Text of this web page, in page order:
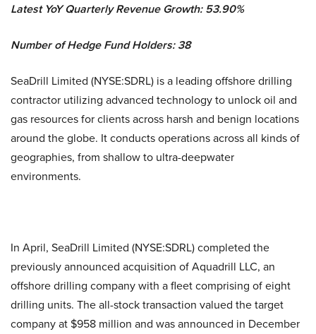
Latest YoY Quarterly Revenue Growth: 53.90%
Number of Hedge Fund Holders: 38
SeaDrill Limited (NYSE:SDRL) is a leading offshore drilling
contractor utilizing advanced technology to unlock oil and
gas resources for clients across harsh and benign locations
around the globe. It conducts operations across all kinds of
geographies, from shallow to ultra-deepwater
environments.
In April, SeaDrill Limited (NYSE:SDRL) completed the
previously announced acquisition of Aquadrill LLC, an
offshore drilling company with a fleet comprising of eight
drilling units. The all-stock transaction valued the target
company at $958 million and was announced in December